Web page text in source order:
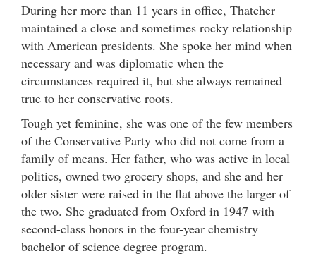
During her more than 11 years in office, Thatcher
maintained a close and sometimes rocky relationship
with American presidents. She spoke her mind when
necessary and was diplomatic when the
circumstances required it, but she always remained
true to her conservative roots.
Tough yet feminine, she was one of the few members
of the Conservative Party who did not come from a
family of means. Her father, who was active in local
politics, owned two grocery shops, and she and her
older sister were raised in the flat above the larger of
the two. She graduated from Oxford in 1947 with
second-class honors in the four-year chemistry
bachelor of science degree program.